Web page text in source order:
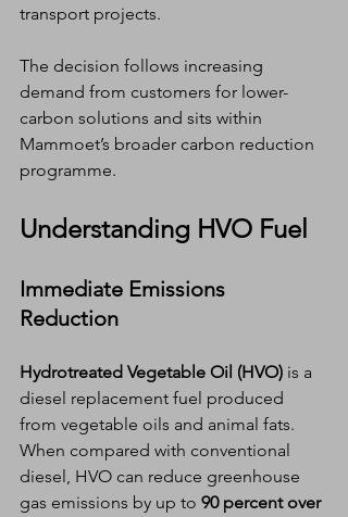
transport projects.
The decision follows increasing
demand from customers for lower-
carbon solutions and sits within
Mammoet’s broader carbon reduction
programme.
Understanding HVO Fuel
Immediate Emissions
Reduction
Hydrotreated Vegetable Oil (HVO) is a
diesel replacement fuel produced
from vegetable oils and animal fats.
When compared with conventional
diesel, HVO can reduce greenhouse
gas emissions by up to 90 percent over